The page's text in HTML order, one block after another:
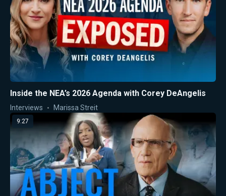
Inside the NEA’s 2026 Agenda with Corey DeAngelis
Interviews Marissa Streit
9:27